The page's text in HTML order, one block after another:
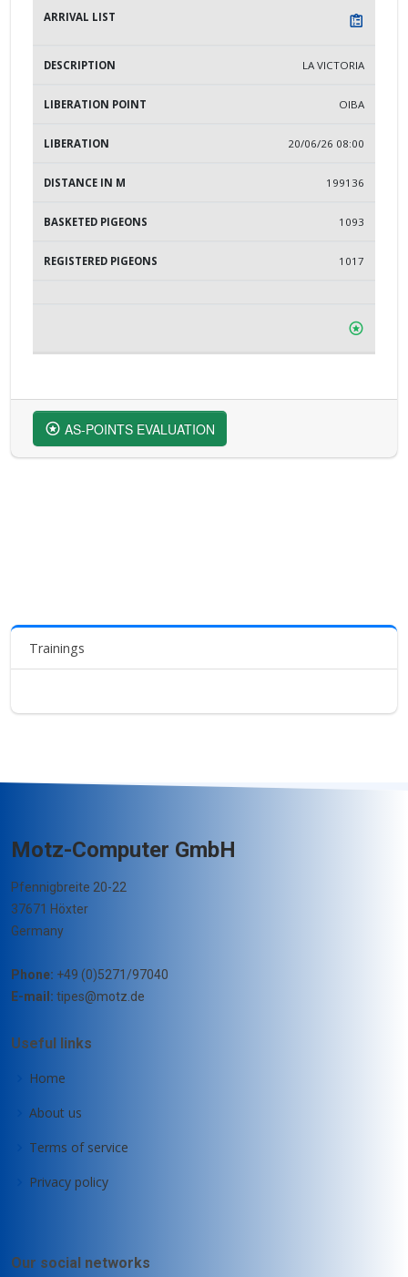
LA VICTORIA
OIBA
20/06/26 08:00
199136
1093
1017
AS-POINTS EVALUATION
Trainings
Motz-Computer GmbH
Pfennigbreite 20-22
37671 Höxter
Germany
Phone: +49 (0)5271/97040
E-mail: tipes@motz.de
Useful links
Home
About us
Terms of service
Privacy policy
Our social networks